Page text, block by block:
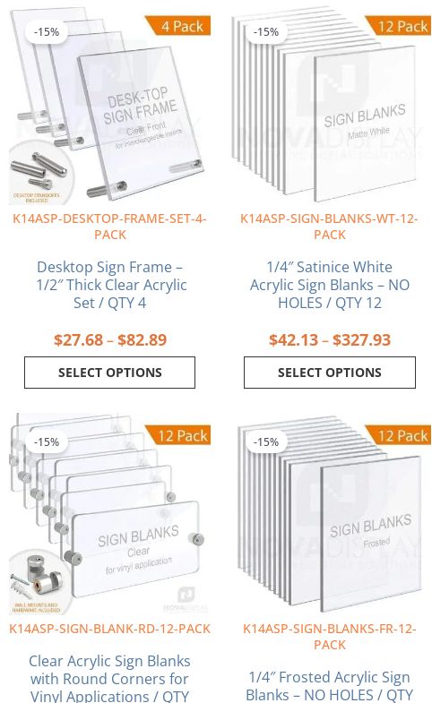
K14ASP-DESKTOP-FRAME-SET-4-
PACK
-15%
Desktop Sign Frame –
1/2″ Thick Clear Acrylic
Set / QTY 4
$27.68–$82.89
Price
range:
$27.68
through
$82.89
SELECT OPTIONS
product
has
variants.
The
options
may
chosen
on
the
product
K14ASP-SIGN-BLANKS-WT-12-
PACK
-15%
1/4″ Satinice White
Acrylic Sign Blanks – NO
HOLES / QTY 12
$42.13–$327.93
Price
range:
$42.13
SELECT OPTIONS
This
product
has
options
may
on
the
product
page
K14ASP-SIGN-BLANK-RD-12-PACK
-15%
Clear Acrylic Sign Blanks
with Round Corners for
Vinyl Applications / QTY
Price
range:
$240.11
This
product
has
multiple
The
options
may
be
chosen
the
page
K14ASP-SIGN-BLANKS-FR-12-
PACK
-15%
1/4″ Frosted Acrylic Sign
Blanks – NO HOLES / QTY
Price
range:
$55.79
This
product
has
options
on
the
product